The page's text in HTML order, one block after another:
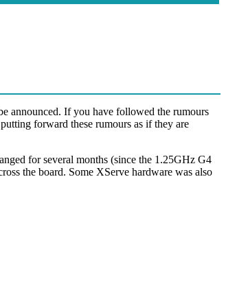
announced. If you have followed the rumours
forward these rumours as if they are
for several months (since the 1.25GHz G4
the board. Some XServe hardware was also